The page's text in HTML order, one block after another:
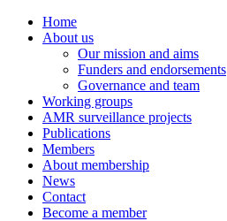
Home
About us
Our mission and aims
Funders and endorsements
Governance and team
Working groups
AMR surveillance projects
Publications
Members
About membership
News
Contact
Become a member